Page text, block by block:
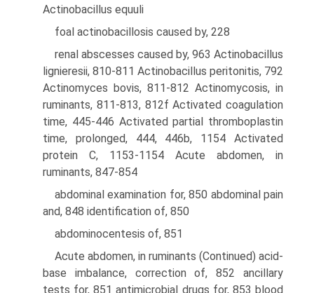
Actinobacillus equuli
foal actinobacillosis caused by, 228
renal abscesses caused by, 963 Actinobacillus
lignieresii, 810-811 Actinobacillus peritonitis, 792
Actinomyces bovis, 811-812 Actinomycosis, in
ruminants, 811-813, 812f Activated coagulation
time, 445-446 Activated partial thromboplastin
time, prolonged, 444, 446b, 1154 Activated
protein C, 1153-1154 Acute abdomen, in
ruminants, 847-854
abdominal examination for, 850 abdominal pain
and, 848 identification of, 850
abdominocentesis of, 851
Acute abdomen, in ruminants (Continued) acid-
base imbalance, correction of, 852 ancillary
tests for, 851 antimicrobial drugs for, 853 blood